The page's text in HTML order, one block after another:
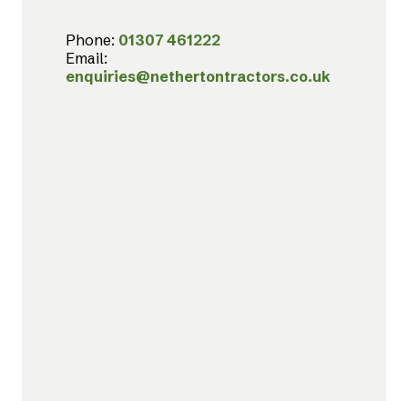
Phone: 01307 461222
Email:
enquiries@nethertontractors.co.uk